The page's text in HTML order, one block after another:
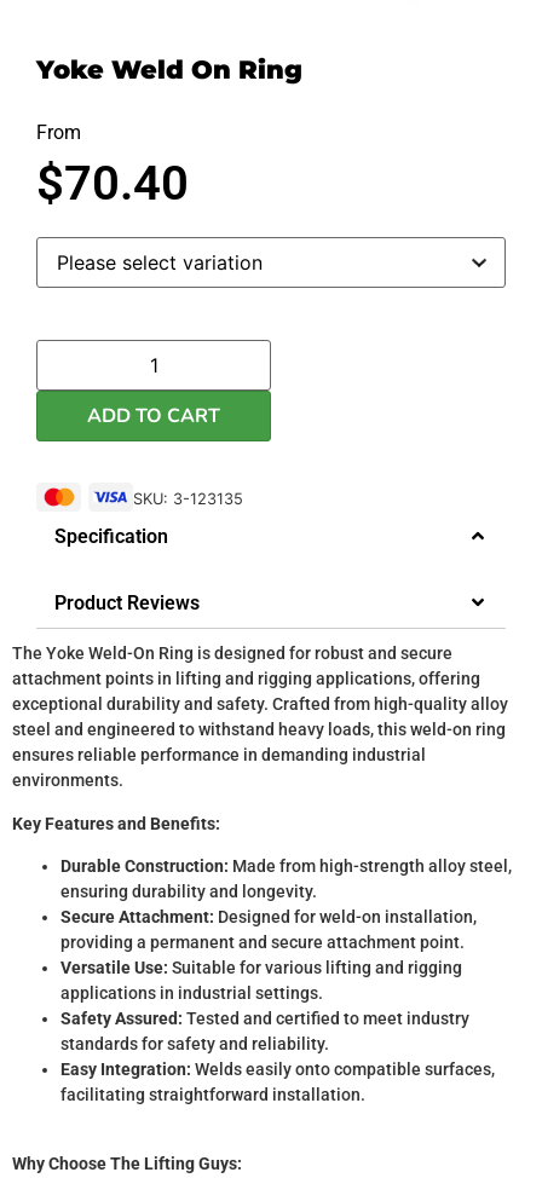
Yoke Weld On Ring
From
$70.40
ADD TO CART
SKU: 3-123135
Specification
Product Reviews
The Yoke Weld-On Ring is designed for robust and secure
attachment points in lifting and rigging applications, offering
exceptional durability and safety. Crafted from high-quality alloy
steel and engineered to withstand heavy loads, this weld-on ring
ensures reliable performance in demanding industrial
environments.
Key Features and Benefits:
Durable Construction: Made from high-strength alloy steel,
ensuring durability and longevity.
Secure Attachment: Designed for weld-on installation,
providing a permanent and secure attachment point.
Versatile Use: Suitable for various lifting and rigging
applications in industrial settings.
Safety Assured: Tested and certified to meet industry
standards for safety and reliability.
Easy Integration: Welds easily onto compatible surfaces,
facilitating straightforward installation.
Why Choose The Lifting Guys: